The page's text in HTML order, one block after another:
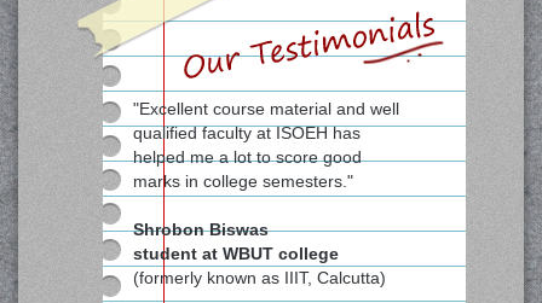
"Excellent course material and well
qualified faculty at ISOEH has
helped me a lot to score good
marks in college semesters."
Shrobon Biswas
student at WBUT college
(formerly known as IIIT, Calcutta)